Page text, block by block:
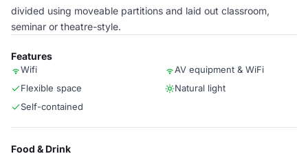
divided using moveable partitions and laid out classroom,
seminar or theatre-style.
Features
Wifi
AV equipment & WiFi
Flexible space
Natural light
Self-contained
Food & Drink